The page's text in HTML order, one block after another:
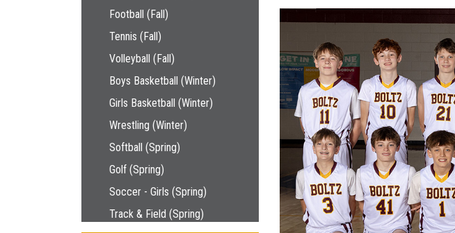
Football (Fall)
Tennis (Fall)
Volleyball (Fall)
Boys Basketball (Winter)
Girls Basketball (Winter)
Wrestling (Winter)
Softball (Spring)
Golf (Spring)
Soccer - Girls (Spring)
Track & Field (Spring)